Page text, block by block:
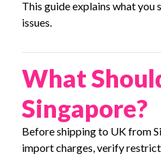
This guide explains what
issues.
What
Singapore?
Before shipping to UK from
import charges, verify